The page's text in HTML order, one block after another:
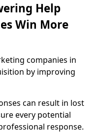
Help
Win More
companies in
by improving
can result in lost
every potential
response.